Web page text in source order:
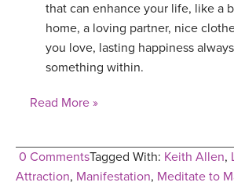
that can enhance your life, like a
home, a loving partner, nice
you love, lasting happiness
something within.
Read More »
0 CommentsTagged With: Keith Allen,
Attraction, Manifestation, Meditate to